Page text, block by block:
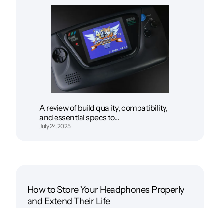
A review of build quality, compatibility,
and essential specs to…
July 24, 2025
How to Store Your Headphones Properly
and Extend Their Life